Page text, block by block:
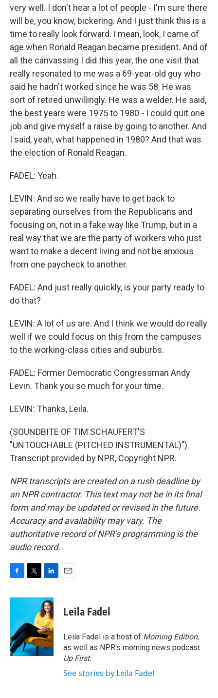
very well. I don't hear a lot of people - I'm sure there
will be, you know, bickering. And I just think this is a
time to really look forward. I mean, look, I came of
age when Ronald Reagan became president. And of
all the canvassing I did this year, the one visit that
really resonated to me was a 69-year-old guy who
said he hadn't worked since he was 58. He was
sort of retired unwillingly. He was a welder. He said,
the best years were 1975 to 1980 - I could quit one
job and give myself a raise by going to another. And
I said, yeah, what happened in 1980? And that was
the election of Ronald Reagan.
FADEL: Yeah.
LEVIN: And so we really have to get back to
separating ourselves from the Republicans and
focusing on, not in a fake way like Trump, but in a
real way that we are the party of workers who just
want to make a decent living and not be anxious
from one paycheck to another.
FADEL: And just really quickly, is your party ready to
do that?
LEVIN: A lot of us are. And I think we would do really
well if we could focus on this from the campuses
to the working-class cities and suburbs.
FADEL: Former Democratic Congressman Andy
Levin. Thank you so much for your time.
LEVIN: Thanks, Leila.
(SOUNDBITE OF TIM SCHAUFERT'S
"UNTOUCHABLE (PITCHED INSTRUMENTAL)")
Transcript provided by NPR, Copyright NPR.
NPR transcripts are created on a rush deadline by
an NPR contractor. This text may not be in its final
form and may be updated or revised in the future.
Accuracy and availability may vary. The
authoritative record of NPR’s programming is the
audio record.
c
o
o
k
i
t
e
r
n
k
e
d
I
n
Leila Fadel
Leila Fadel is a host of Morning Edition,
as well as NPR's morning news podcast
Up First.
See stories by Leila Fadel